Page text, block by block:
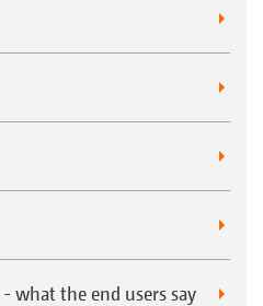
- what the end users say